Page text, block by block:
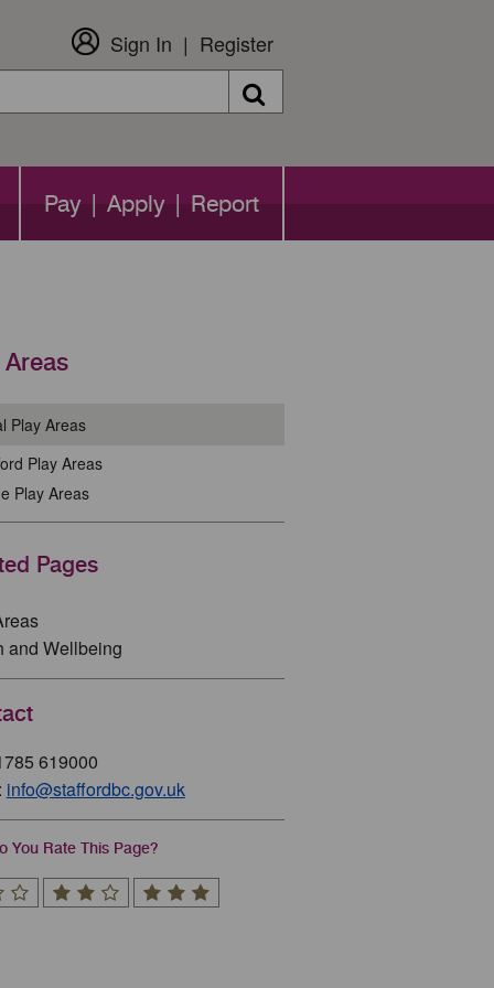
Sign In Register
Search
Pay | Apply | Report
Areas
Play Areas
Play Areas
Play Areas
Pages
and Wellbeing
619000
info@staffordbc.gov.uk
You Rate This Page?